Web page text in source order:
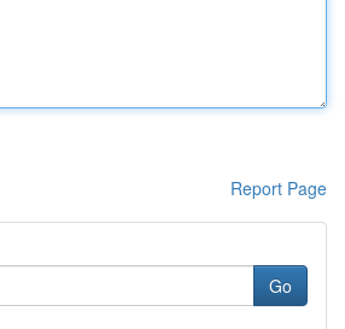
Report Page
Go